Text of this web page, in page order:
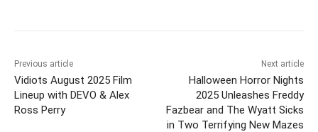
Previous article
Vidiots August 2025 Film
Lineup with DEVO & Alex
Ross Perry
Next article
Halloween Horror Nights
2025 Unleashes Freddy
Fazbear and The Wyatt Sicks
in Two Terrifying New Mazes